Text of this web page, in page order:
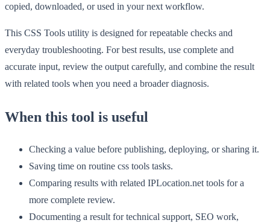
copied, downloaded, or used in your next workflow.
This CSS Tools utility is designed for repeatable checks and
everyday troubleshooting. For best results, use complete and
accurate input, review the output carefully, and combine the result
with related tools when you need a broader diagnosis.
When this tool is useful
Checking a value before publishing, deploying, or sharing it.
Saving time on routine css tools tasks.
Comparing results with related IPLocation.net tools for a
more complete review.
Documenting a result for technical support, SEO work,